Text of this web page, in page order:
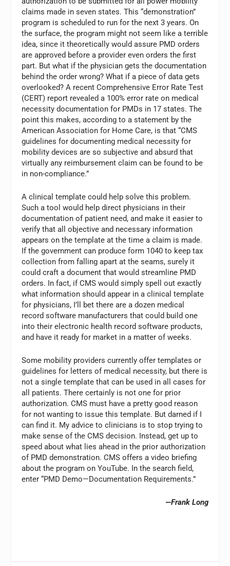
claims made in seven states. This “demonstration”
program is scheduled to run for the next 3 years. On
the surface, the program might not seem like a terrible
idea, since it theoretically would assure PMD orders
are approved before a provider even orders the first
part. But what if the physician gets the documentation
behind the order wrong? What if a piece of data gets
overlooked? A recent Comprehensive Error Rate Test
(CERT) report revealed a 100% error rate on medical
necessity documentation for PMDs in 17 states. The
point this makes, according to a statement by the
American Association for Home Care, is that “CMS
guidelines for documenting medical necessity for
mobility devices are so subjective and absurd that
virtually any reimbursement claim can be found to be
in non-compliance.”
A clinical template could help solve this problem.
Such a tool would help direct physicians in their
documentation of patient need, and make it easier to
verify that all objective and necessary information
appears on the template at the time a claim is made.
If the government can produce form 1040 to keep tax
collection from falling apart at the seams, surely it
could craft a document that would streamline PMD
orders. In fact, if CMS would simply spell out exactly
what information should appear in a clinical template
for physicians, I’ll bet there are a dozen medical
record software manufacturers that could build one
into their electronic health record software products,
and have it ready for market in a matter of weeks.
Some mobility providers currently offer templates or
guidelines for letters of medical necessity, but there is
not a single template that can be used in all cases for
all patients. There certainly is not one for prior
authorization. CMS must have a pretty good reason
for not wanting to issue this template. But darned if I
can find it. My advice to clinicians is to stop trying to
make sense of the CMS decision. Instead, get up to
speed about what lies ahead in the prior authorization
of PMD demonstration. CMS offers a video briefing
about the program on YouTube. In the search field,
enter “PMD Demo—Documentation Requirements.”
—Frank Long